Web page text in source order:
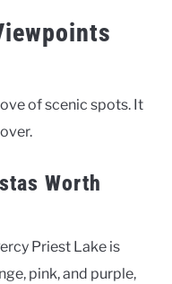
of scenic spots. It
Worth
Priest Lake is
pink, and purple,